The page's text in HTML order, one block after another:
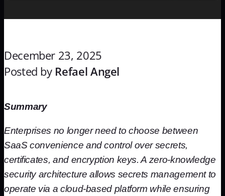
December 23, 2025
Posted by Refael Angel
Summary
Enterprises no longer need to choose between
SaaS convenience and control over secrets,
certificates, and encryption keys. A zero-knowledge
security architecture allows secrets management to
operate via a cloud-based platform while ensuring